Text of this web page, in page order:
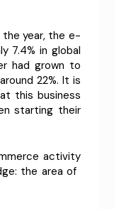
the year, the e-
7.4% in global
had grown to
22%. It is
this business
starting their
activity
the area of